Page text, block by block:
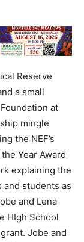
Reserve
a small
at
mingle
the NEF’s
Year Award
explaining the
and students as
and Lena
HIgh School
Jobe and